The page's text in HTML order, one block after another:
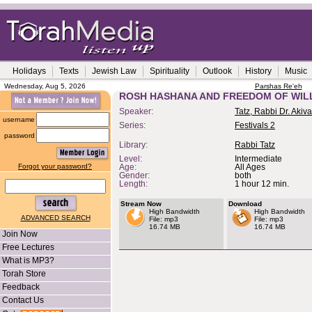
Holidays Texts Jewish Law Spirituality Outlook History Music
Wednesday, Aug 5, 2026 Parshas Re'eh
username
password
Forgot your password?
ADVANCED SEARCH
Join Now
Free Lectures
What is MP3?
Torah Store
Feedback
Contact Us
ROSH HASHANA AND FREEDOM OF
Speaker:
Tatz, Rabbi Dr. Akiva
Series:
Festivals 2
Library:
Rabbi Tatz
Level:
Intermediate
Age:
All Ages
Gender:
both
Length:
1 hour 12 min.
Stream Now
High Bandwidth
File: mp3
16.74 MB
Download
High Bandwidth
File: mp3
16.74 MB